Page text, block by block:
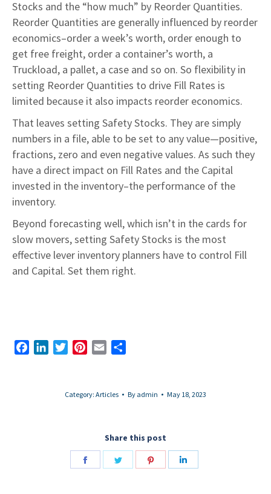
Stocks and the “how much” by Reorder Quantities.
Reorder Quantities are generally influenced by reorder
economics–order a week’s worth, order enough to
get free freight, order a container’s worth, a
Truckload, a pallet, a case and so on. So flexibility in
setting Reorder Quantities to drive Fill Rates is
limited because it also impacts reorder economics.
That leaves setting Safety Stocks. They are simply
numbers in a file, able to be set to any value—positive,
fractions, zero and even negative values. As such they
have a direct impact on Fill Rates and the Capital
invested in the inventory–the performance of the
inventory.
Beyond forecasting well, which isn’t in the cards for
slow movers, setting Safety Stocks is the most
effective lever inventory planners have to control Fill
and Capital. Set them right.
FacebookLinkedInTwitterPinterest
Email
Category: Articles By admin May 18, 2023
Share this post